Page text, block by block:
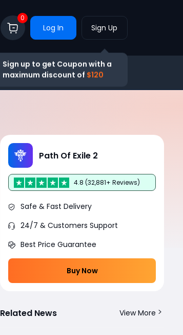
0
Log In Sign Up
Sign up to get Coupon with a
maximum discount of $120
Path Of Exile 2
4.8 (32,881+ Reviews)
Safe & Fast Delivery
24/7 & Customers Support
Best Price Guarantee
Buy Now
Related News View More